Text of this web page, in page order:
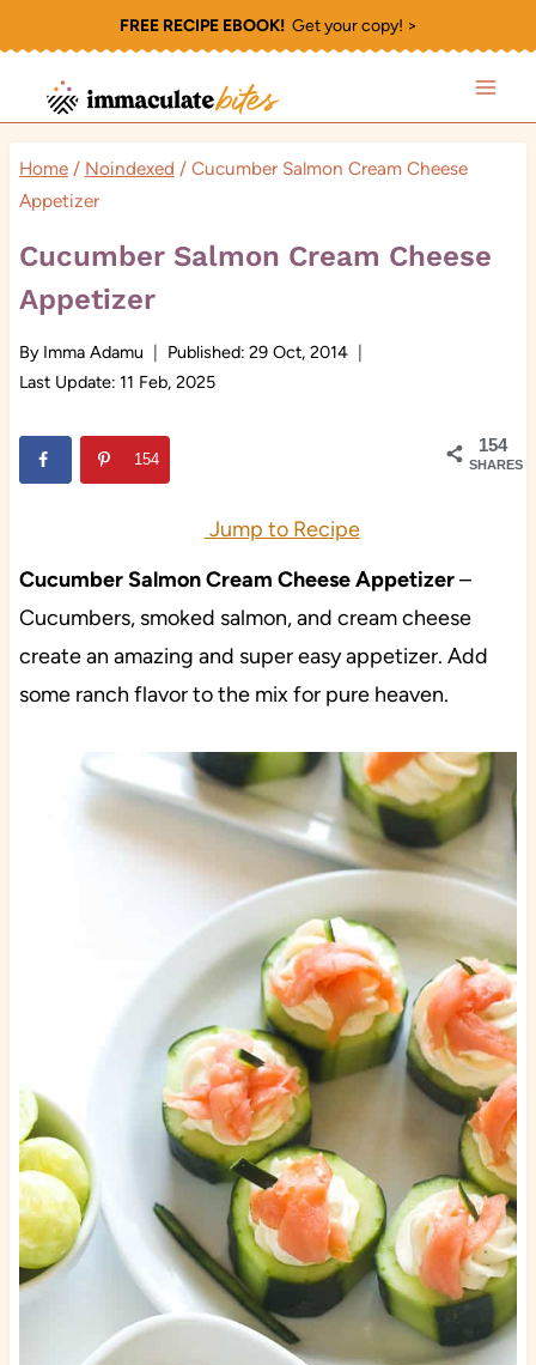
to
content
FREE RECIPE EBOOK!Get your copy! >
Home / Noindexed / Cucumber Salmon Cream Cheese
Appetizer
Cucumber Salmon Cream Cheese
Appetizer
By Imma Adamu Published: 29 Oct, 2014
Last Update: 11 Feb, 2025
154
SHARES
154
Jump to Recipe
Cucumber Salmon Cream Cheese Appetizer–
Cucumbers, smoked salmon, and cream cheese
create an amazing and super easy appetizer. Add
some ranch flavor to the mix for pure heaven.